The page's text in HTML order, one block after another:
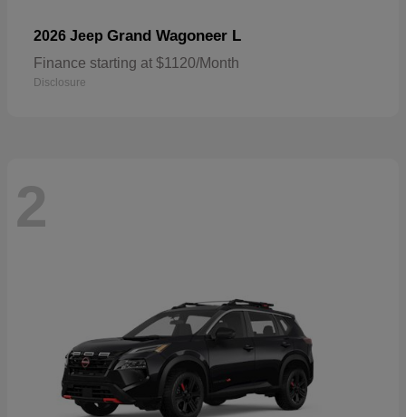
2026 Jeep Grand Wagoneer L
Finance starting at $1120/Month
Disclosure
2